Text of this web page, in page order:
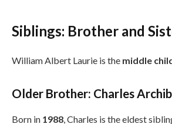
Siblings: Brother and
William Albert Laurie is the middle
Older Brother: Charles
Born in 1988, Charles is the eldest